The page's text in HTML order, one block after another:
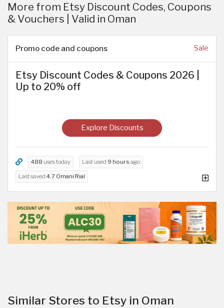
More from Etsy Discount Codes, Coupons
& Vouchers | Valid in Oman
Promo code and coupons Sale
Etsy Discount Codes & Coupons 2026 |
Up to 20% off
Explore Discounts
488 uses today Last used 9 hours ago
Last saved 4.7 Omani Rial
Similar Stores to Etsy in Oman